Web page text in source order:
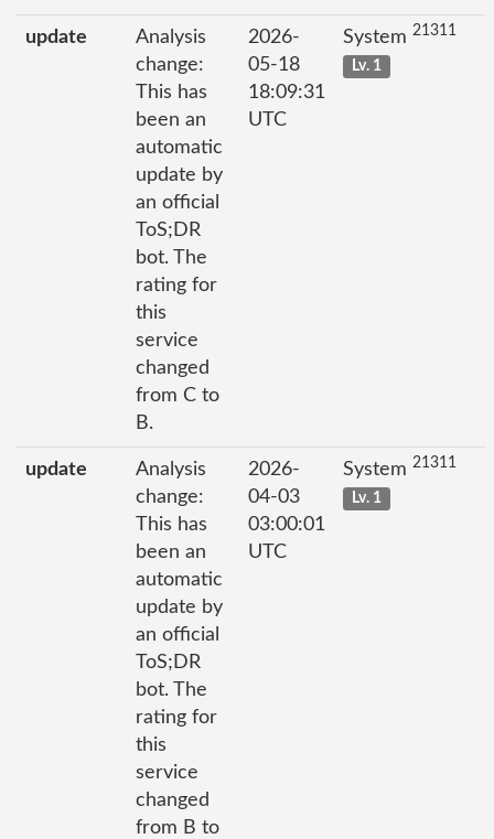
update
Analysis
change:
This has
been an
automatic
update by
an official
ToS;DR
bot. The
rating for
this
service
changed
from C to
B.
2026-
05-18
18:09:31
UTC
System 21311
Lv. 1
update
Analysis
change:
This has
been an
automatic
update by
an official
ToS;DR
bot. The
rating for
this
service
changed
from B to
2026-
04-03
03:00:01
UTC
System 21311
Lv. 1